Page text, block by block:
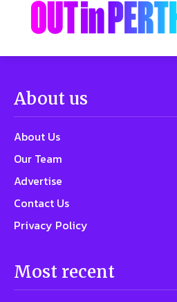
About us
About Us
Our Team
Advertise
Contact Us
Privacy Policy
Most recent